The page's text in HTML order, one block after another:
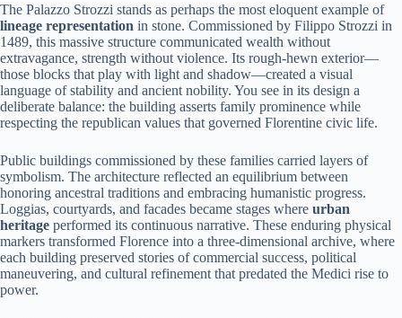
The Palazzo Strozzi stands as perhaps the most eloquent example of
lineage representation in stone. Commissioned by Filippo Strozzi in
1489, this massive structure communicated wealth without
extravagance, strength without violence. Its rough-hewn exterior—
those blocks that play with light and shadow—created a visual
language of stability and ancient nobility. You see in its design a
deliberate balance: the building asserts family prominence while
respecting the republican values that governed Florentine civic life.
Public buildings commissioned by these families carried layers of
symbolism. The architecture reflected an equilibrium between
honoring ancestral traditions and embracing humanistic progress.
Loggias, courtyards, and facades became stages where urban
heritage performed its continuous narrative. These enduring physical
markers transformed Florence into a three-dimensional archive, where
each building preserved stories of commercial success, political
maneuvering, and cultural refinement that predated the Medici rise to
power.